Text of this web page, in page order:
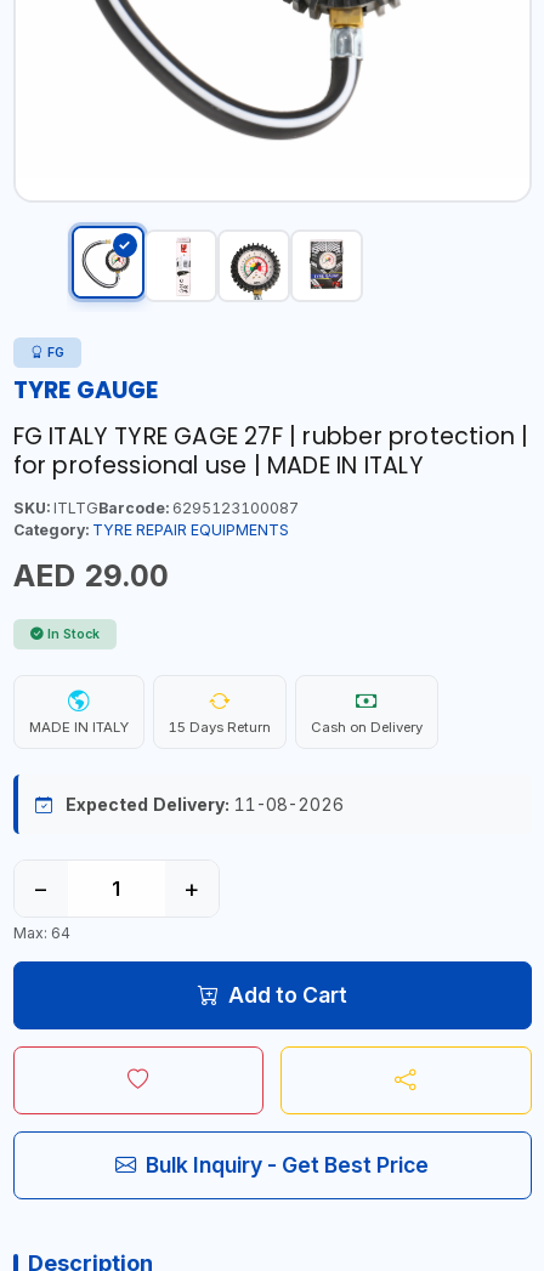
FG
TYRE GAUGE
FG ITALY TYRE GAGE 27F | rubber protection |
for professional use | MADE IN ITALY
SKU:ITLTGBarcode:6295123100087
Category: TYRE REPAIR EQUIPMENTS
AED 29.00
In Stock
MADE IN ITALY 15 Days Return Cash on Delivery
Expected Delivery: 11-08-2026
− +
Max: 64
Add to Cart
Bulk Inquiry - Get Best Price
Description